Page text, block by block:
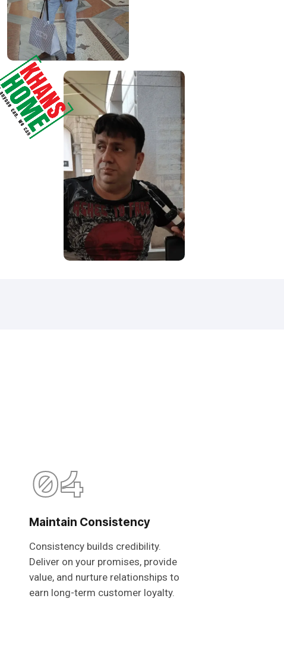
04
Maintain Consistency
Consistency builds credibility.
Deliver on your promises, provide
value, and nurture relationships to
earn long-term customer loyalty.